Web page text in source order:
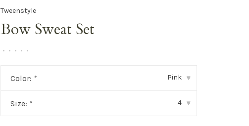
Tweenstyle
Bow Sweat Set
• • • • •
Color: * Pink ▾
Size: * 4 ▾